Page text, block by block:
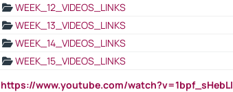
WEEK_12_VIDEOS_LINKS
WEEK_13_VIDEOS_LINKS
WEEK_14_VIDEOS_LINKS
WEEK_15_VIDEOS_LINKS
https://www.youtube.com/watch?v=1bpf_sHebLI